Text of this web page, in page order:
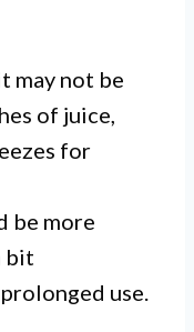
may not be
of juice,
for
be more
bit
use.